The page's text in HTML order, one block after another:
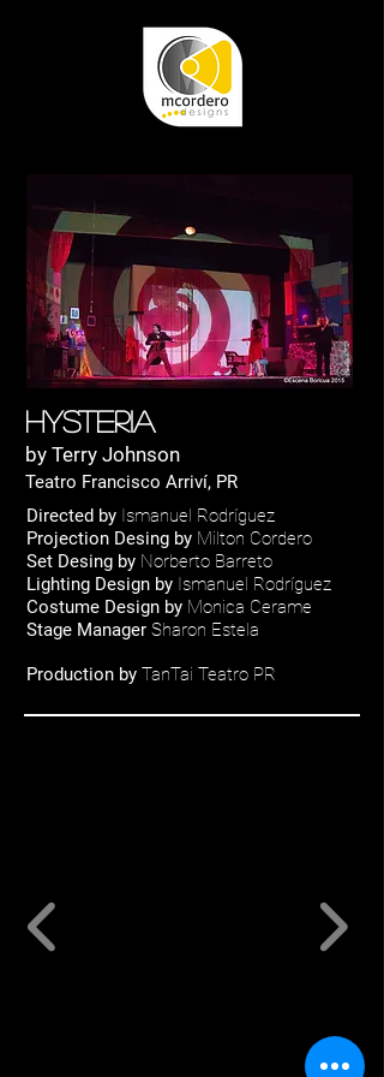
Hysteria
by Terry Johnson
Teatro Francisco Arriví, PR
Directed by Ismanuel Rodríguez
Projection Desing by Milton Cordero
Set Desing by Norberto Barreto
Lighting Design by Ismanuel Rodríguez
Costume Design by Monica Cerame
Stage Manager Sharon Estela
Production by TanTai Teatro PR